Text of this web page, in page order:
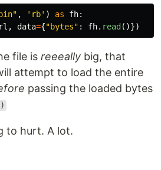
" , ' rb' ) as fh:
, data={"bytes" : fh. read ()})
file is reeeally big, that
attempt to load the entire
passing the loaded bytes
to hurt. A lot.